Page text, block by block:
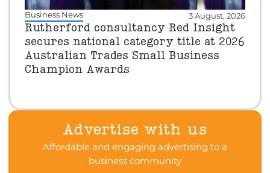
Business News 3 August, 2026
Rutherford consultancy Red Insight
secures national category title at 2026
Australian Trades Small Business
Champion Awards
Advertise with us
Affordable and engaging advertising to a
business community